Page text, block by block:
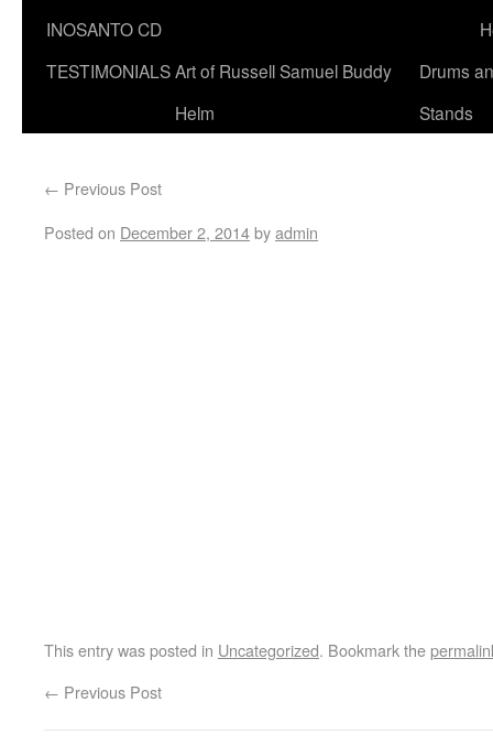
INOSANTO CD
TESTIMONIALSArt of Russell Samuel Buddy
Helm
Drums
Stands
← Previous Post
Posted on December 2, 2014byadmin
This entry was posted in Uncategorized. Bookmark the
← Previous Post